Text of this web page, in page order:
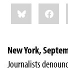
Share
this:Bluesky
New York,
Journalists